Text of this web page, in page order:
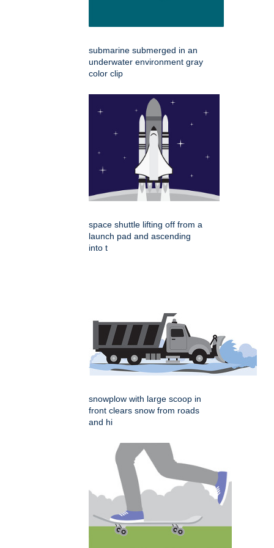
submarine submerged in an
underwater environment gray
color clip
space shuttle lifting off from a
launch pad and ascending
into t
snowplow with large scoop in
front clears snow from roads
and hi